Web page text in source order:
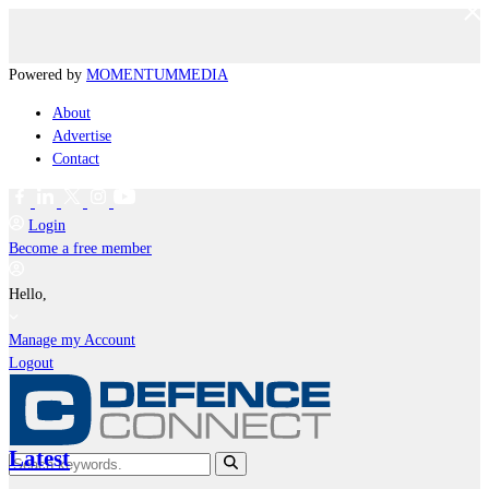
Powered by MOMENTUMMEDIA
About
Advertise
Contact
Login
Become a free member
Hello,
Manage my Account
Logout
Latest